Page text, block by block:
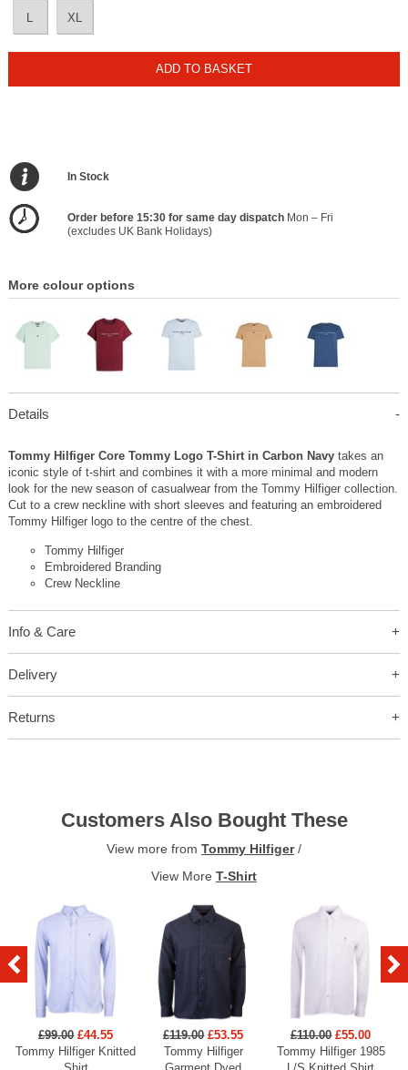
L XL
ADD TO BASKET
In Stock
Order before 15:30 for same day dispatchMon – Fri
(excludes UK Bank Holidays)
More colour options
Details
Tommy Hilfiger Core Tommy Logo T-Shirt in Carbon Navy takes an
iconic style of t-shirt and combines it with a more minimal and modern
look for the new season of casualwear from the Tommy Hilfiger collection.
Cut to a crew neckline with short sleeves and featuring an embroidered
Tommy Hilfiger logo to the centre of the chest.
Tommy Hilfiger
Embroidered Branding
Crew Neckline
Info & Care
Delivery
Returns
Customers Also Bought These
View more from Tommy Hilfiger/
View More T-Shirt
£99.00 £44.55
Tommy Hilfiger Knitted
£119.00 £53.55
Tommy Hilfiger
£110.00 £55.00
Tommy Hilfiger 1985